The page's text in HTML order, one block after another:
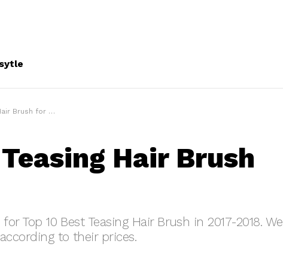
for Women
Hair Brush
Top 10 Best Teasing Hair Brush in 2017-2018. We
to their prices.